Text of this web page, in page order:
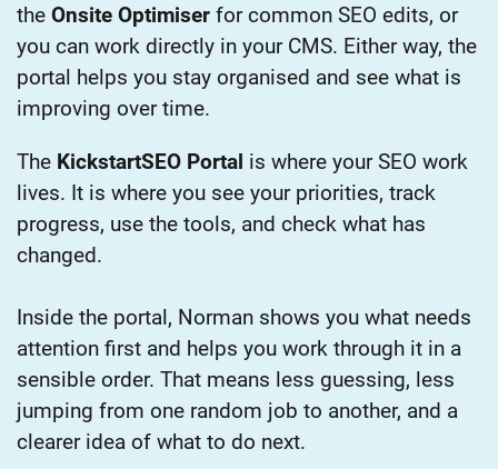
the Onsite Optimiser for common SEO edits, or
you can work directly in your CMS. Either way, the
portal helps you stay organised and see what is
improving over time.
The KickstartSEO Portal is where your SEO work
lives. It is where you see your priorities, track
progress, use the tools, and check what has
changed.
Inside the portal, Norman shows you what needs
attention first and helps you work through it in a
sensible order. That means less guessing, less
jumping from one random job to another, and a
clearer idea of what to do next.